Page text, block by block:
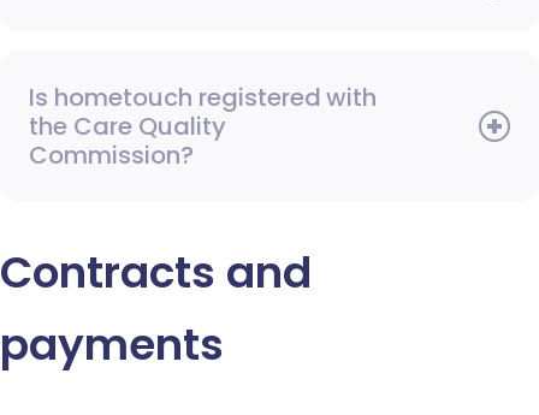
Is hometouch registered with
the Care Quality
Commission?
Contracts and
payments